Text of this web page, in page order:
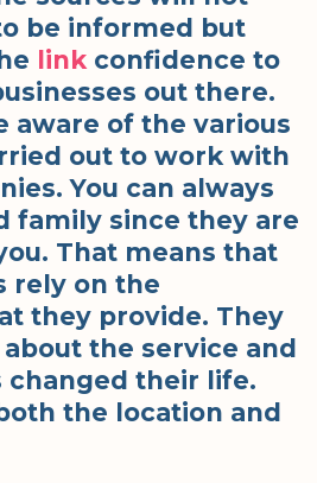
be informed but
linkconfidence to
out there.
aware of the various
out to work with
You can always
family since they are
That means that
rely on the
they provide. They
the service and
changed their life.
the location and